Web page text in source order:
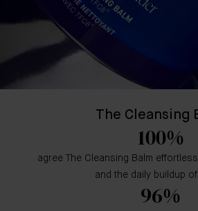
The Cleansing
100%
agree The Cleansing Balm
and the daily buildup of
96%